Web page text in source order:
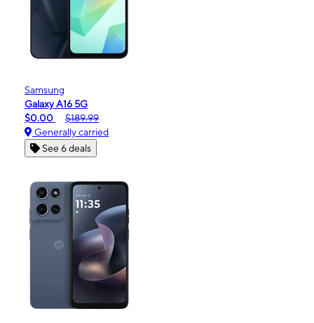
Samsung
Galaxy A16 5G
$0.00
$189.99
Generally carried
See 6 deals